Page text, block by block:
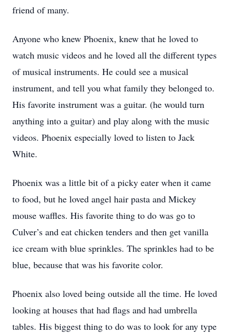
friend of many.
Anyone who knew Phoenix, knew that he loved to
watch music videos and he loved all the different types
of musical instruments. He could see a musical
instrument, and tell you what family they belonged to.
His favorite instrument was a guitar. (he would turn
anything into a guitar) and play along with the music
videos. Phoenix especially loved to listen to Jack
White.
Phoenix was a little bit of a picky eater when it came
to food, but he loved angel hair pasta and Mickey
mouse waffles. His favorite thing to do was go to
Culver’s and eat chicken tenders and then get vanilla
ice cream with blue sprinkles. The sprinkles had to be
blue, because that was his favorite color.
Phoenix also loved being outside all the time. He loved
looking at houses that had flags and had umbrella
tables. His biggest thing to do was to look for any type